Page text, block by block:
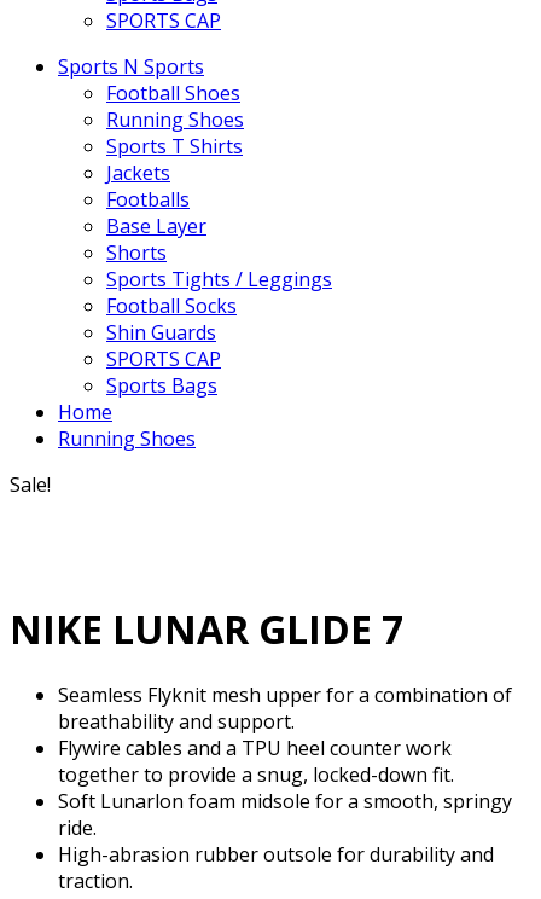
SPORTS CAP
Sports N Sports
Football Shoes
Running Shoes
Sports T Shirts
Jackets
Footballs
Base Layer
Shorts
Sports Tights / Leggings
Football Socks
Shin Guards
SPORTS CAP
Sports Bags
Home
Running Shoes
Sale!
NIKE LUNAR GLIDE 7
Seamless Flyknit mesh upper for a combination of
breathability and support.
Flywire cables and a TPU heel counter work
together to provide a snug, locked-down fit.
Soft Lunarlon foam midsole for a smooth, springy
ride.
High-abrasion rubber outsole for durability and
traction.